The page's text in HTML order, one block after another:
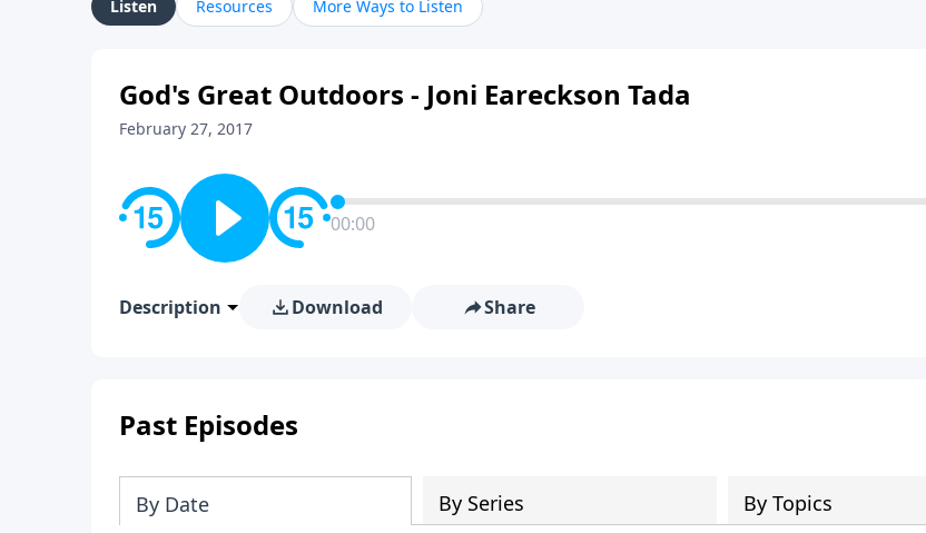
Listen Resources More Ways to Listen
God's Great Outdoors - Joni Eareckson Tada
February 27, 2017
00:00
Description Download Share
Past Episodes
By Date By Series By Topics